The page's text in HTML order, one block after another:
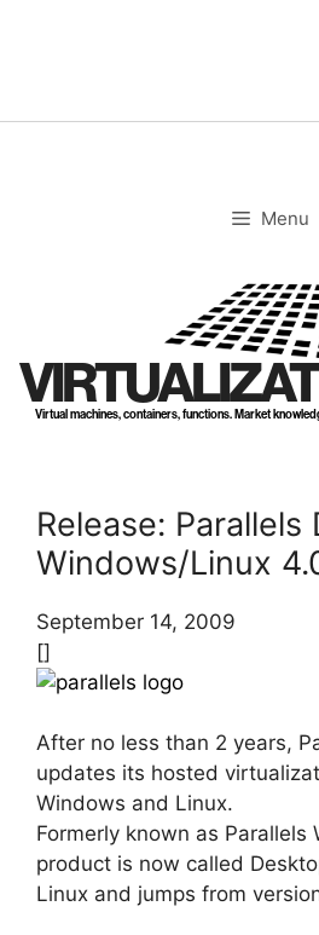
Menu
Virtual machines, containers, functions. Market
Release:
Windows/Linux
September 14, 2009
[]
After no less than 2 years,
updates its hosted
Windows and Linux.
Formerly known as Parallels
product is now called
Linux and jumps from